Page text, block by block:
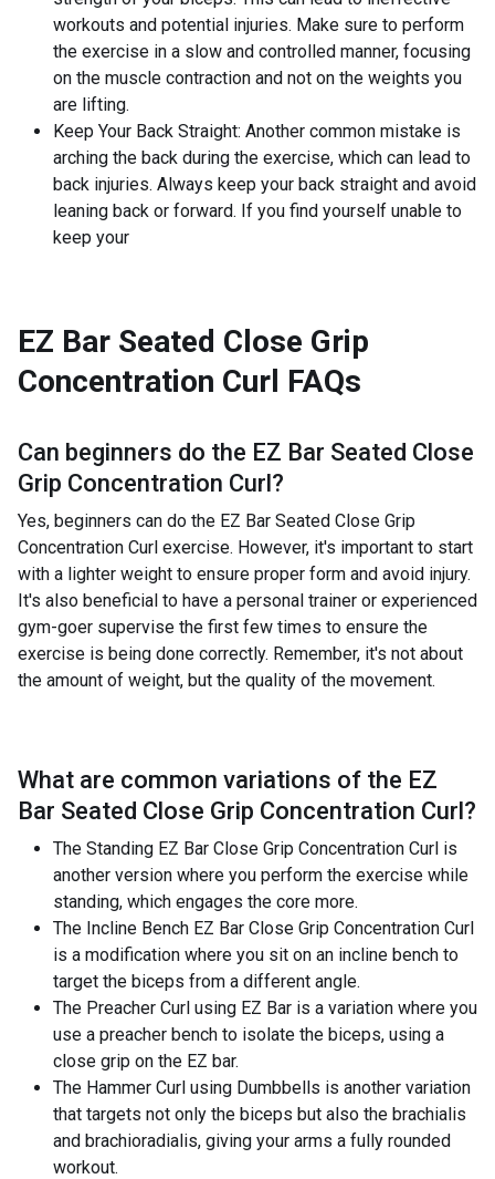
workouts and potential injuries. Make sure to perform
the exercise in a slow and controlled manner, focusing
on the muscle contraction and not on the weights you
are lifting.
Keep Your Back Straight: Another common mistake is
arching the back during the exercise, which can lead to
back injuries. Always keep your back straight and avoid
leaning back or forward. If you find yourself unable to
keep your
EZ Bar Seated Close Grip
Concentration Curl FAQs
Can beginners do the EZ Bar Seated Close
Grip Concentration Curl?
Yes, beginners can do the EZ Bar Seated Close Grip
Concentration Curl exercise. However, it's important to start
with a lighter weight to ensure proper form and avoid injury.
It's also beneficial to have a personal trainer or experienced
gym-goer supervise the first few times to ensure the
exercise is being done correctly. Remember, it's not about
the amount of weight, but the quality of the movement.
What are common variations of the EZ
Bar Seated Close Grip Concentration Curl?
The Standing EZ Bar Close Grip Concentration Curl is
another version where you perform the exercise while
standing, which engages the core more.
The Incline Bench EZ Bar Close Grip Concentration Curl
is a modification where you sit on an incline bench to
target the biceps from a different angle.
The Preacher Curl using EZ Bar is a variation where you
use a preacher bench to isolate the biceps, using a
close grip on the EZ bar.
The Hammer Curl using Dumbbells is another variation
that targets not only the biceps but also the brachialis
and brachioradialis, giving your arms a fully rounded
workout.